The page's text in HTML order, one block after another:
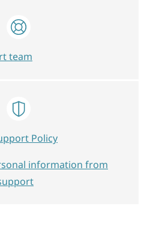
team
Policy
information from